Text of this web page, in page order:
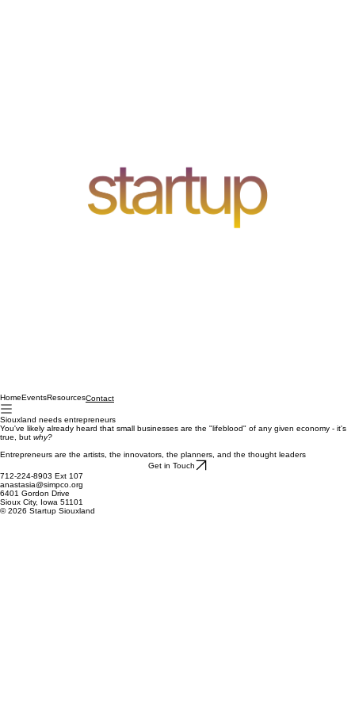
HomeEventsResourcesContact
Siouxland needs entrepreneurs
You've likely already heard that small businesses are the "lifeblood" of any given economy - it's
true, but why?
Entrepreneurs are the artists, the innovators, the planners, and the thought leaders
Get in Touch
712-224-8903 Ext 107
anastasia@simpco.org
6401 Gordon Drive
Sioux City, Iowa 51101
© 2026 Startup Siouxland